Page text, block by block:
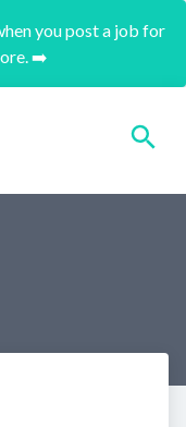
you post a job for
➡️